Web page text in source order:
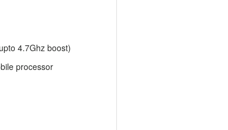
4.7Ghz boost)
processor